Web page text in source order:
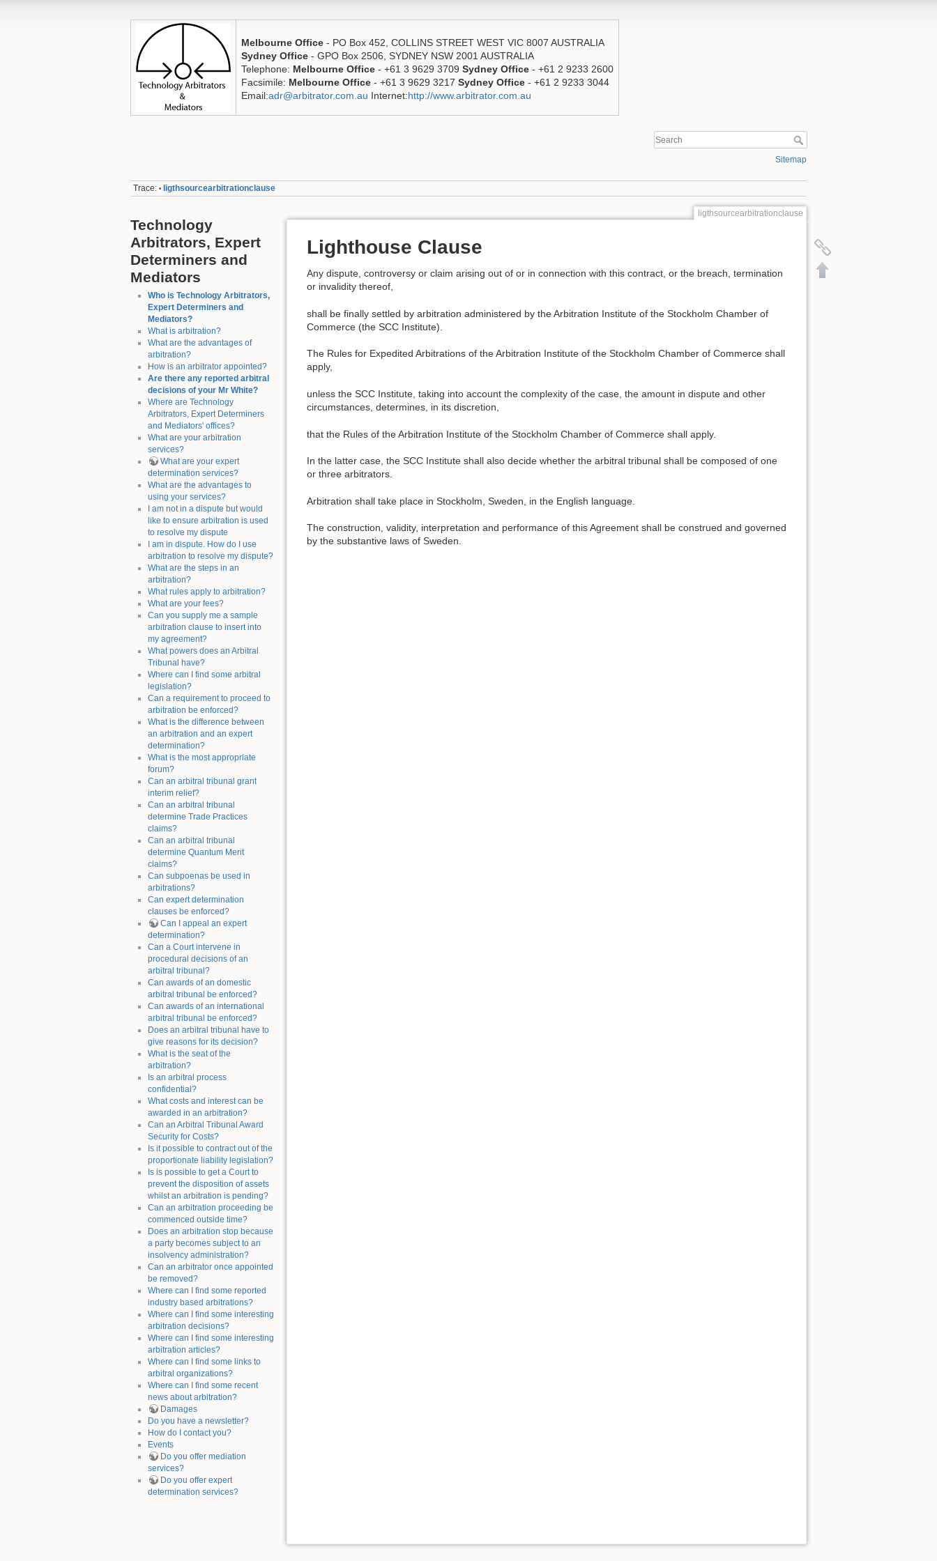
Melbourne Office - PO Box 452, COLLINS STREET WEST VIC 8007 AUSTRALIA
Sydney Office - GPO Box 2506, SYDNEY NSW 2001 AUSTRALIA
Telephone: Melbourne Office - +61 3 9629 3709 Sydney Office - +61 2 9233 2600
Facsimile: Melbourne Office - +61 3 9629 3217 Sydney Office - +61 2 9233 3044
Email:adr@arbitrator.com.au Internet:http://www.arbitrator.com.au
Sitemap
Trace: • ligthsourcearbitrationclause
Technology
Arbitrators, Expert
Determiners and
Mediators
Who is Technology Arbitrators,
Expert Determiners and
Mediators?
What is arbitration?
What are the advantages of
arbitration?
How is an arbitrator appointed?
Are there any reported arbitral
decisions of your Mr White?
Where are Technology
Arbitrators, Expert Determiners
and Mediators' offices?
What are your arbitration
services?
What are your expert
determination services?
What are the advantages to
using your services?
I am not in a dispute but would
like to ensure arbitration is used
to resolve my dispute
I am in dispute. How do I use
arbitration to resolve my dispute?
What are the steps in an
arbitration?
What rules apply to arbitration?
What are your fees?
Can you supply me a sample
arbitration clause to insert into
my agreement?
What powers does an Arbitral
Tribunal have?
Where can I find some arbitral
legislation?
Can a requirement to proceed to
arbitration be enforced?
What is the difference between
an arbitration and an expert
determination?
What is the most appropriate
forum?
Can an arbitral tribunal grant
interim relief?
Can an arbitral tribunal
determine Trade Practices
claims?
Can an arbitral tribunal
determine Quantum Merit
claims?
Can subpoenas be used in
arbitrations?
Can expert determination
clauses be enforced?
Can I appeal an expert
determination?
Can a Court intervene in
procedural decisions of an
arbitral tribunal?
Can awards of an domestic
arbitral tribunal be enforced?
Can awards of an international
arbitral tribunal be enforced?
Does an arbitral tribunal have to
give reasons for its decision?
What is the seat of the
arbitration?
Is an arbitral process
confidential?
What costs and interest can be
awarded in an arbitration?
Can an Arbitral Tribunal Award
Security for Costs?
Is it possible to contract out of the
proportionate liability legislation?
Is is possible to get a Court to
prevent the disposition of assets
whilst an arbitration is pending?
Can an arbitration proceeding be
commenced outside time?
Does an arbitration stop because
a party becomes subject to an
insolvency administration?
Can an arbitrator once appointed
be removed?
Where can I find some reported
industry based arbitrations?
Where can I find some interesting
arbitration decisions?
Where can I find some interesting
arbitration articles?
Where can I find some links to
arbitral organizations?
Where can I find some recent
news about arbitration?
Damages
Do you have a newsletter?
How do I contact you?
Events
Do you offer mediation
services?
Do you offer expert
determination services?
ligthsourcearbitrationclause
Lighthouse Clause
Any dispute, controversy or claim arising out of or in connection with this contract, or the breach, termination
or invalidity thereof,
shall be finally settled by arbitration administered by the Arbitration Institute of the Stockholm Chamber of
Commerce (the SCC Institute).
The Rules for Expedited Arbitrations of the Arbitration Institute of the Stockholm Chamber of Commerce shall
apply,
unless the SCC Institute, taking into account the complexity of the case, the amount in dispute and other
circumstances, determines, in its discretion,
that the Rules of the Arbitration Institute of the Stockholm Chamber of Commerce shall apply.
In the latter case, the SCC Institute shall also decide whether the arbitral tribunal shall be composed of one
or three arbitrators.
Arbitration shall take place in Stockholm, Sweden, in the English language.
The construction, validity, interpretation and performance of this Agreement shall be construed and governed
by the substantive laws of Sweden.